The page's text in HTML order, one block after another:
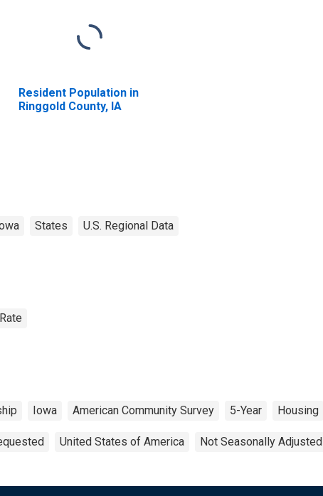
Resident Population in
Ringgold County, IA
States U.S. Regional Data
Iowa American Community Survey 5-Year Housing
United States of America Not Seasonally Adjusted